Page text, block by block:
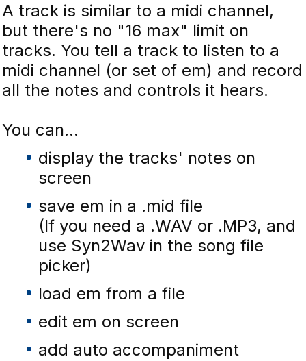
A track is similar to a midi channel,
but there's no "16 max" limit on
tracks. You tell a track to listen to a
midi channel (or set of em) and record
all the notes and controls it hears.
You can...
display the tracks' notes on
screen
save em in a .mid file
(If you need a .WAV or .MP3, and
use Syn2Wav in the song file
picker)
load em from a file
edit em on screen
add auto accompaniment